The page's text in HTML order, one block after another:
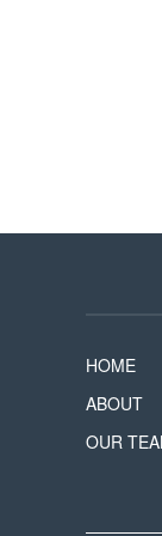
HOME
ABOUT
OUR